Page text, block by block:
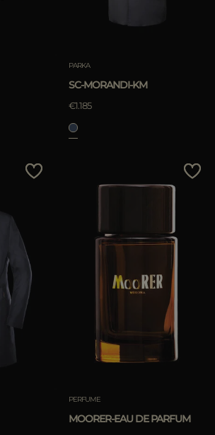
PARKA
SC-MORANDI-KM
€1.185
PERFUME
MOORER-EAU DE PARFUM